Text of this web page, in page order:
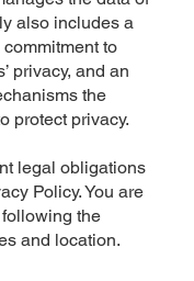
also includes a
to
privacy, and an
the
protect privacy.
legal obligations
Policy. You are
the
and location.